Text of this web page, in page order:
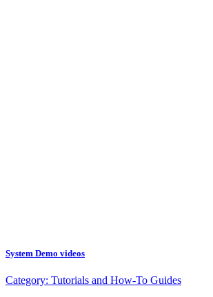
System Demo videos
Category: Tutorials and How-To Guides